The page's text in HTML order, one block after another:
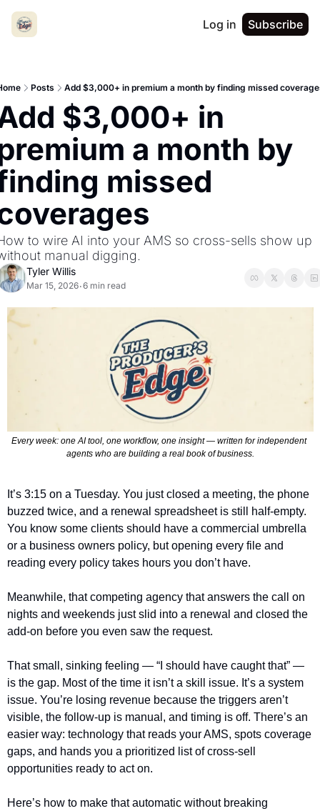
Log in Subscribe
Posts Add $3,000+ in premium a month by finding missed
$3,000+ in
a month by
missed
to wire AI into your AMS so cross-sells show up
manual digging.
Tyler Willis
Mar 15, 2026•6 min read
Every week: one AI tool, one workflow, one insight — written for independent
agents who are building a real book of business.
It’s 3:15 on a Tuesday. You just closed a meeting, the phone
buzzed twice, and a renewal spreadsheet is still half-empty.
You know some clients should have a commercial umbrella
or a business owners policy, but opening every file and
reading every policy takes hours you don’t have.
Meanwhile, that competing agency that answers the call on
nights and weekends just slid into a renewal and closed the
add-on before you even saw the request.
That small, sinking feeling — “I should have caught that” —
is the gap. Most of the time it isn’t a skill issue. It’s a system
issue. You’re losing revenue because the triggers aren’t
visible, the follow-up is manual, and timing is off. There’s an
easier way: technology that reads your AMS, spots coverage
gaps, and hands you a prioritized list of cross-sell
opportunities ready to act on.
Here’s how to make that automatic without breaking